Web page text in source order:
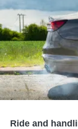
Ride and